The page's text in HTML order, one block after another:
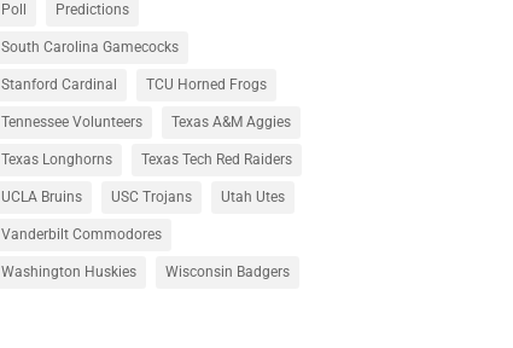
Poll Predictions
South Carolina Gamecocks
Stanford Cardinal TCU Horned Frogs
Tennessee Volunteers Texas A&M Aggies
Texas Longhorns Texas Tech Red Raiders
UCLA Bruins USC Trojans Utah Utes
Vanderbilt Commodores
Washington Huskies Wisconsin Badgers